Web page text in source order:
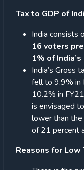
Tax to GDP of
India consists
16 voters
1% of
India’s Gross
fell to 9.9% in
10.2% in
is envisaged
lower than the
of 21 percent
Reasons for Low